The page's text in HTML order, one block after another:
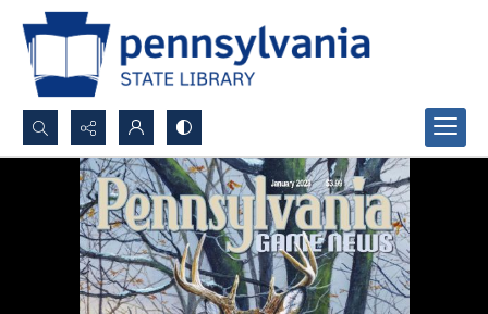
Search...
Advanced search